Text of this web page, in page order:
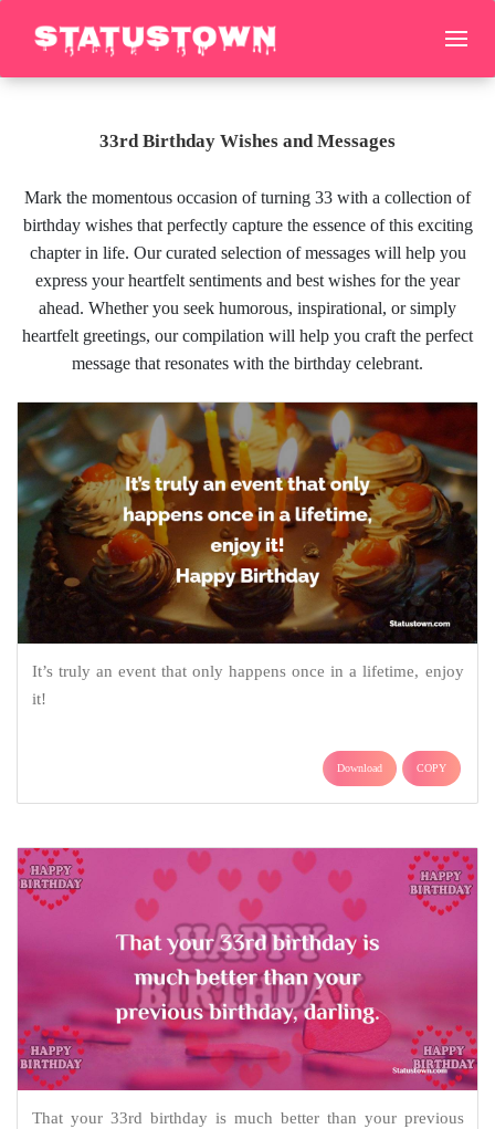
33rd Birthday Wishes and Messages
Mark the momentous occasion of turning 33 with a collection of
birthday wishes that perfectly capture the essence of this exciting
chapter in life. Our curated selection of messages will help you
express your heartfelt sentiments and best wishes for the year
ahead. Whether you seek humorous, inspirational, or simply
heartfelt greetings, our compilation will help you craft the perfect
message that resonates with the birthday celebrant.
It’s truly an event that only happens once in a lifetime, enjoy
it!
Download COPY
That your 33rd birthday is much better than your previous